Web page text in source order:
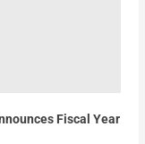
Fiscal Year